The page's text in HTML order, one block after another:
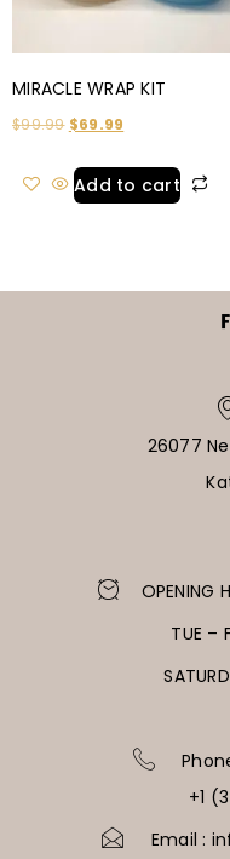
MIRACLE WRAP KIT
$99.99 $69.99
Add to cart
26077
OPENING
TUE –
+1
Email :